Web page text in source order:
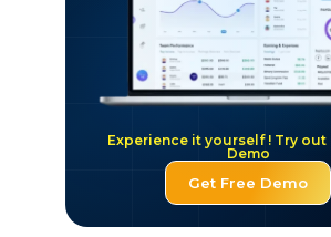
Get Free Demo
Experience it yourself ! Try out
Demo